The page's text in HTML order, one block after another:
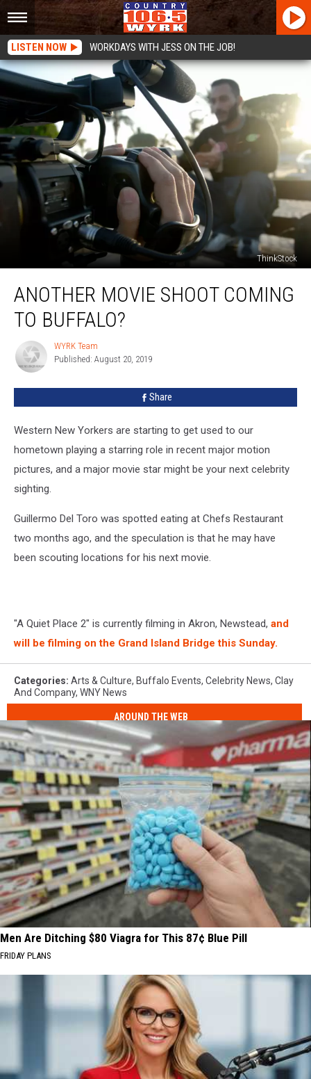
LISTEN NOW WORKDAYS WITH JESS ON THE JOB!
ThinkStock
Movie
Shoot
Coming
Buffalo?
ANOTHER MOVIE SHOOT COMING
TO BUFFALO?
WYRK
Team
WYRK Team
Published: August 20, 2019
Share
Western New Yorkers are starting to get used to our
hometown playing a starring role in recent major motion
pictures, and a major movie star might be your next celebrity
sighting.
Guillermo Del Toro was spotted eating at Chefs Restaurant
two months ago, and the speculation is that he may have
been scouting locations for his next movie.
"A Quiet Place 2" is currently filming in Akron, Newstead, and
will be filming on the Grand Island Bridge this Sunday.
Categories: Arts & Culture, Buffalo Events, Celebrity News, Clay
And Company, WNY News
AROUND THE WEB
Men Are Ditching $80 Viagra for This 87¢ Blue Pill
FRIDAY PLANS